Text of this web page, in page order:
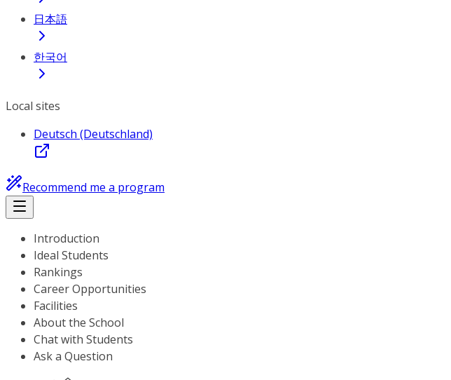
日本語
한국어
Local sites
Deutsch (Deutschland)
Recommend me a program
Introduction
Ideal Students
Rankings
Career Opportunities
Facilities
About the School
Chat with Students
Ask a Question